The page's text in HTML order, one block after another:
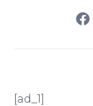
[ad_1]